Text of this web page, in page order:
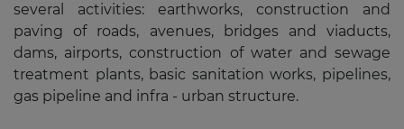
several activities: earthworks, construction and
paving of roads, avenues, bridges and viaducts,
dams, airports, construction of water and sewage
treatment plants, basic sanitation works, pipelines,
gas pipeline and infra - urban structure.